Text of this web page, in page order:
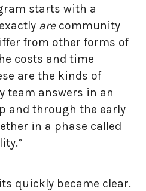
starts with a
arecommunity
from other forms of
costs and time
are the kinds of
team answers in an
and through the early
in a phase called
quickly became clear.